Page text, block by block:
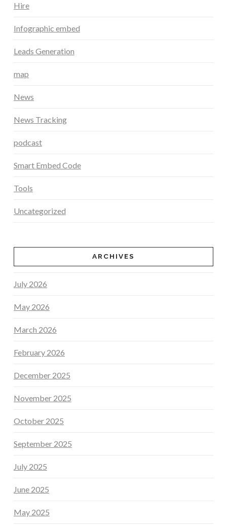
Hire
Infographic embed
Leads Generation
map
News
News Tracking
podcast
Smart Embed Code
Tools
Uncategorized
ARCHIVES
July 2026
May 2026
March 2026
February 2026
December 2025
November 2025
October 2025
September 2025
July 2025
June 2025
May 2025